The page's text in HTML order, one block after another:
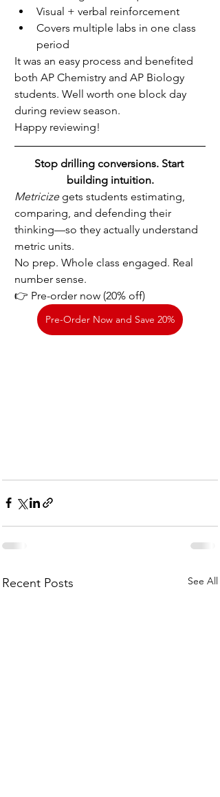
Visual + verbal reinforcement
Covers multiple labs in one class
period
It was an easy process and benefited
both AP Chemistry and AP Biology
students. Well worth one block day
during review season.
Happy reviewing!
Stop drilling conversions. Start
building intuition.
Metricize gets students estimating,
comparing, and defending their
thinking—so they actually understand
metric units.
No prep. Whole class engaged. Real
number sense.
👉 Pre-order now (20% off)
Pre-Order Now and Save 20%
Recent Posts See All